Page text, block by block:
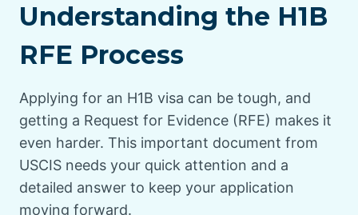
Understanding the H1B
RFE Process
Applying for an H1B visa can be tough, and
getting a Request for Evidence (RFE) makes it
even harder. This important document from
USCIS needs your quick attention and a
detailed answer to keep your application
moving forward.